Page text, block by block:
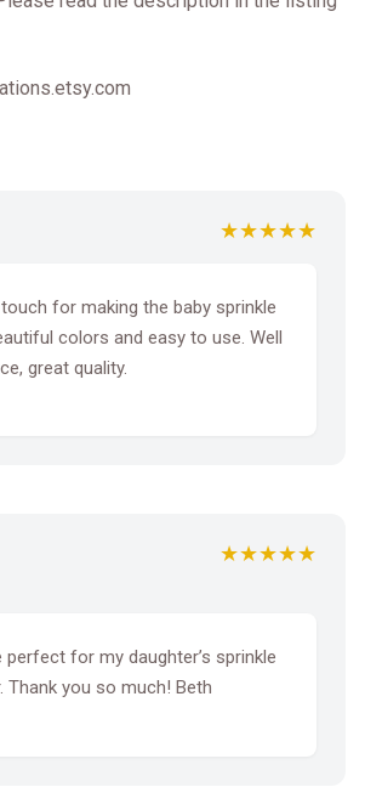
★★★★★
for making the baby sprinkle
colors and easy to use. Well
great quality.
★★★★★
perfect for my daughter’s sprinkle
Thank you so much! Beth